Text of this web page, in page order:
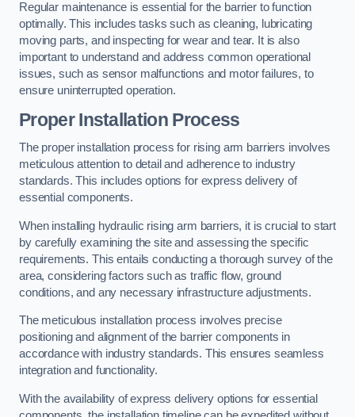
Regular maintenance is essential for the barrier to function
optimally. This includes tasks such as cleaning, lubricating
moving parts, and inspecting for wear and tear. It is also
important to understand and address common operational
issues, such as sensor malfunctions and motor failures, to
ensure uninterrupted operation.
Proper Installation Process
The proper installation process for rising arm barriers involves
meticulous attention to detail and adherence to industry
standards. This includes options for express delivery of
essential components.
When installing hydraulic rising arm barriers, it is crucial to start
by carefully examining the site and assessing the specific
requirements. This entails conducting a thorough survey of the
area, considering factors such as traffic flow, ground
conditions, and any necessary infrastructure adjustments.
The meticulous installation process involves precise
positioning and alignment of the barrier components in
accordance with industry standards. This ensures seamless
integration and functionality.
With the availability of express delivery options for essential